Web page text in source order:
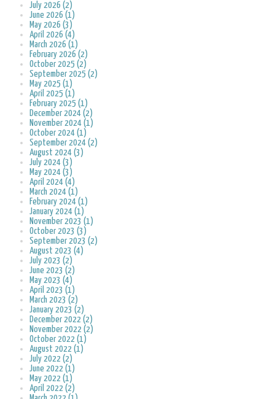
July 2026 (2)
June 2026 (1)
May 2026 (3)
April 2026 (4)
March 2026 (1)
February 2026 (2)
October 2025 (2)
September 2025 (2)
May 2025 (1)
April 2025 (1)
February 2025 (1)
December 2024 (2)
November 2024 (1)
October 2024 (1)
September 2024 (2)
August 2024 (3)
July 2024 (3)
May 2024 (3)
April 2024 (4)
March 2024 (1)
February 2024 (1)
January 2024 (1)
November 2023 (1)
October 2023 (3)
September 2023 (2)
August 2023 (4)
July 2023 (2)
June 2023 (2)
May 2023 (4)
April 2023 (1)
March 2023 (2)
January 2023 (2)
December 2022 (2)
November 2022 (2)
October 2022 (1)
August 2022 (1)
July 2022 (2)
June 2022 (1)
May 2022 (1)
April 2022 (2)